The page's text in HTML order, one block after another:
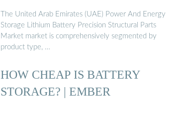
The United Arab Emirates (UAE) Power And Energy
Storage Lithium Battery Precision Structural Parts
Market market is comprehensively segmented by
product type, …
HOW CHEAP IS BATTERY
STORAGE? | EMBER